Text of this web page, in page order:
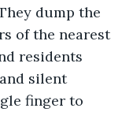
dump the
of the nearest
residents
silent
finger to